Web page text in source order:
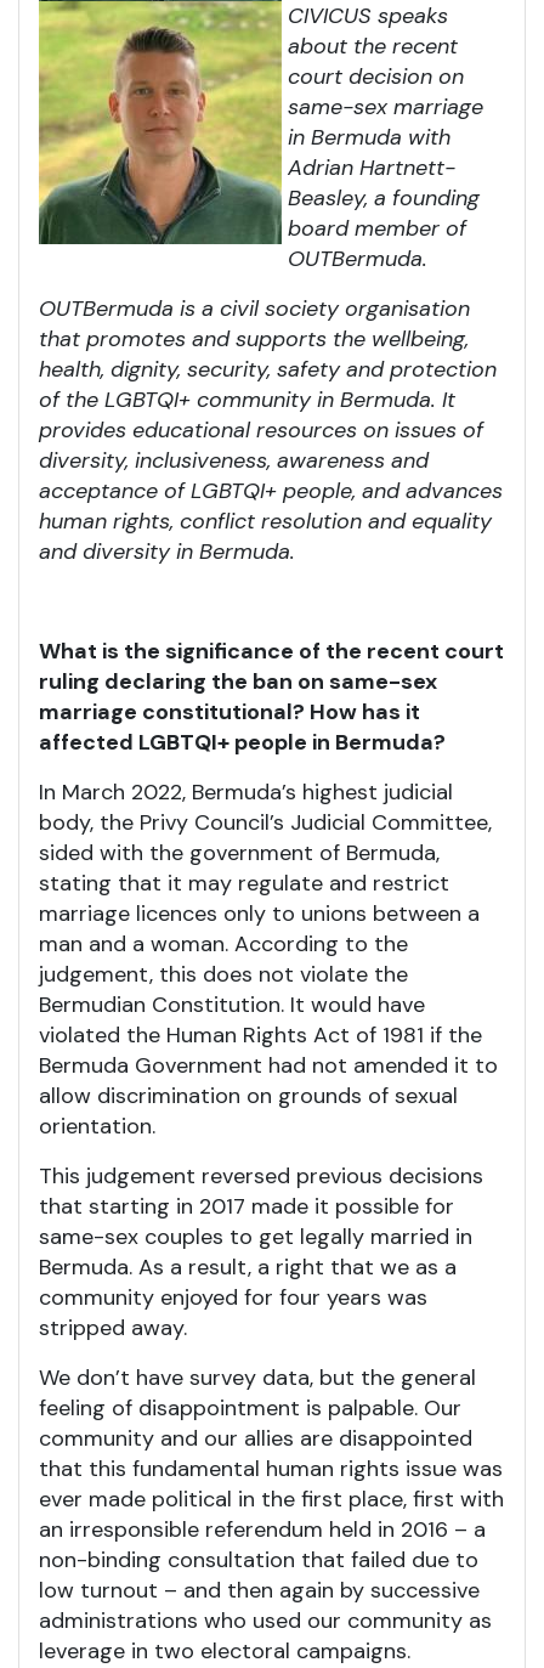
CIVICUS speaks
about the recent
court decision on
same-sex marriage
in Bermuda with
Adrian Hartnett-
Beasley, a founding
board member of
OUTBermuda.
OUTBermuda is a civil society organisation
that promotes and supports the wellbeing,
health, dignity, security, safety and protection
of the LGBTQI+ community in Bermuda. It
provides educational resources on issues of
diversity, inclusiveness, awareness and
acceptance of LGBTQI+ people, and advances
human rights, conflict resolution and equality
and diversity in Bermuda.
What is the significance of the recent court
ruling declaring the ban on same-sex
marriage constitutional? How has it
affected LGBTQI+ people in Bermuda?
In March 2022, Bermuda’s highest judicial
body, the Privy Council’s Judicial Committee,
sided with the government of Bermuda,
stating that it may regulate and restrict
marriage licences only to unions between a
man and a woman. According to the
judgement, this does not violate the
Bermudian Constitution. It would have
violated the Human Rights Act of 1981 if the
Bermuda Government had not amended it to
allow discrimination on grounds of sexual
orientation.
This judgement reversed previous decisions
that starting in 2017 made it possible for
same-sex couples to get legally married in
Bermuda. As a result, a right that we as a
community enjoyed for four years was
stripped away.
We don’t have survey data, but the general
feeling of disappointment is palpable. Our
community and our allies are disappointed
that this fundamental human rights issue was
ever made political in the first place, first with
an irresponsible referendum held in 2016 – a
non-binding consultation that failed due to
low turnout – and then again by successive
administrations who used our community as
leverage in two electoral campaigns.